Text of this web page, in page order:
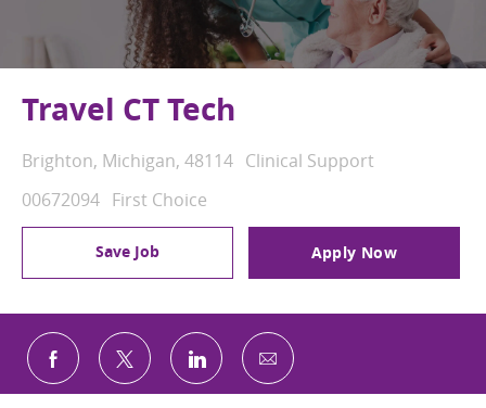
Travel CT Tech
Location
Brighton, Michigan, 48114 Category
Clinical Support
Job Id
00672094 First Choice
Save Job Apply Now
Share via Facebook
Share via twitterShare via LinkedIn
Share via email